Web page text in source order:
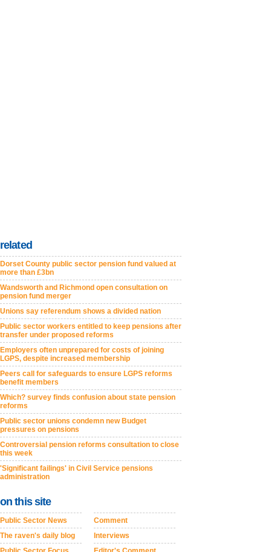
related
Dorset County public sector pension fund valued at
more than £3bn
Wandsworth and Richmond open consultation on
pension fund merger
Unions say referendum shows a divided nation
Public sector workers entitled to keep pensions after
transfer under proposed reforms
Employers often unprepared for costs of joining
LGPS, despite increased membership
Peers call for safeguards to ensure LGPS reforms
benefit members
Which? survey finds confusion about state pension
reforms
Public sector unions condemn new Budget
pressures on pensions
Controversial pension reforms consultation to close
this week
'Significant failings' in Civil Service pensions
administration
on this site
Public Sector News
The raven's daily blog
Comment
Interviews